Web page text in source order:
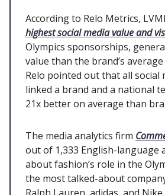
According to Relo Metrics,
highest social media value and
Olympics sponsorships,
value than the brand’s
Relo pointed out that all social
linked a brand and a national
21x better on average than
The media analytics firm
out of 1,333 English-language
about fashion’s role in the
the most talked-about